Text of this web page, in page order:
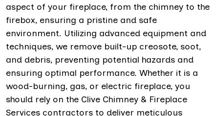
aspect of your fireplace, from the chimney to the
firebox, ensuring a pristine and safe
environment. Utilizing advanced equipment and
techniques, we remove built-up creosote, soot,
and debris, preventing potential hazards and
ensuring optimal performance. Whether it is a
wood-burning, gas, or electric fireplace, you
should rely on the Clive Chimney & Fireplace
Services contractors to deliver meticulous